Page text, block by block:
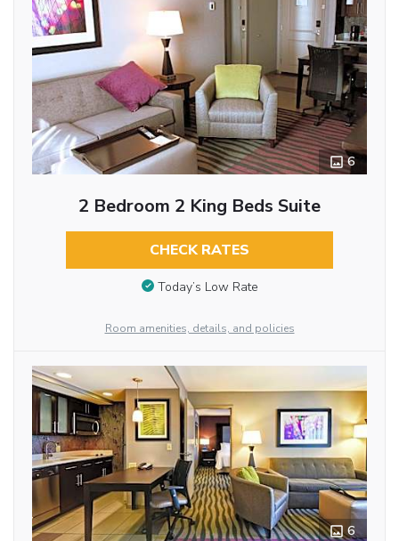
6
2 Bedroom 2 King Beds Suite
CHECK RATES
Today’s Low Rate
Room amenities, details, and policies
6